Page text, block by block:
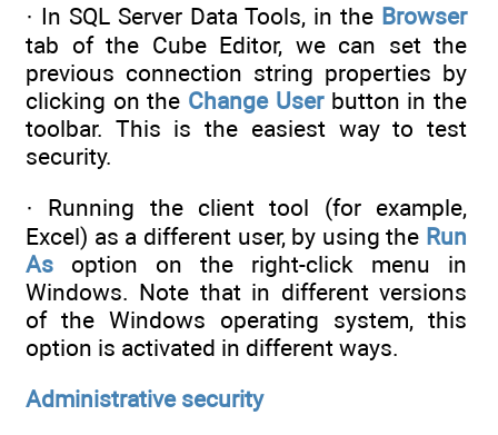
· In SQL Server Data Tools, in the Browser
tab of the Cube Editor, we can set the
previous connection string properties by
clicking on the Change Userbutton in the
toolbar. This is the easiest way to test
security.
· Running the client tool (for example,
Excel) as a different user, by using the Run
As option on the right-click menu in
Windows. Note that in different versions
of the Windows operating system, this
option is activated in different ways.
Administrative security